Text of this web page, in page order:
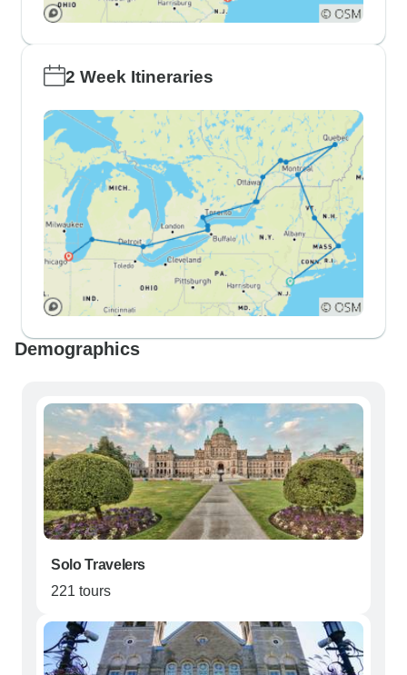
2 Week Itineraries
Demographics
Solo Travelers
221 tours